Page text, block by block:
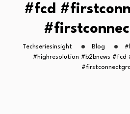
#fcd
Techseriesinsight Blog
#highresolution #b2bnews #fcd